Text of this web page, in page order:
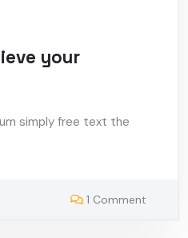
your
simply free text the
1 Comment